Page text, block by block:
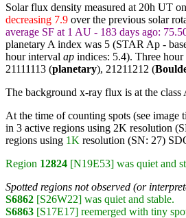
Solar flux density measured at 20h UT
decreasing 7.9 over the previous solar
average SF at 1 AU - 183 days ago:
planetary A index was 5 (STAR Ap -
hour interval ap indices: 5.4). Three
21111113 (planetary), 21211212 (
The background x-ray flux is at the
At the time of counting spots (see image
in 3 active regions using 2K resolution
regions using 1K resolution (SN: 27)
Region 12824 [N19E53] was quiet and
Spotted regions not observed (or
S6862 [S26W22] was quiet and stable.
S6863 [S17E17] reemerged with tiny